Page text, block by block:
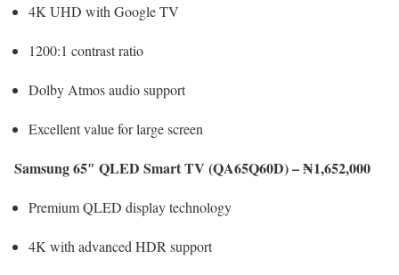
4K UHD with Google TV
1200:1 contrast ratio
Dolby Atmos audio support
Excellent value for large screen
Samsung 65″ QLED Smart TV (QA65Q60D) – ₦1,652,000
Premium QLED display technology
4K with advanced HDR support